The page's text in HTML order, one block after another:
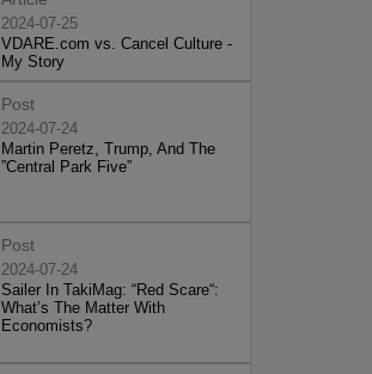
2024-07-25
VDARE.com vs. Cancel Culture -
My Story
Post
2024-07-24
Martin Peretz, Trump, And The
”Central Park Five”
Post
2024-07-24
Sailer In TakiMag: “Red Scare“:
What’s The Matter With
Economists?